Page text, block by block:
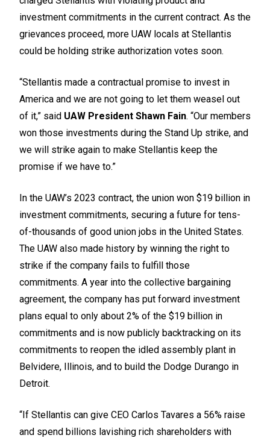
investment commitments in the current contract. As the
grievances proceed, more UAW locals at Stellantis
could be holding strike authorization votes soon.
“Stellantis made a contractual promise to invest in
America and we are not going to let them weasel out
of it,” said UAW President Shawn Fain. “Our members
won those investments during the Stand Up strike, and
we will strike again to make Stellantis keep the
promise if we have to.”
In the UAW’s 2023 contract, the union won $19 billion in
investment commitments, securing a future for tens-
of-thousands of good union jobs in the United States.
The UAW also made history by winning the right to
strike if the company fails to fulfill those
commitments. A year into the collective bargaining
agreement, the company has put forward investment
plans equal to only about 2% of the $19 billion in
commitments and is now publicly backtracking on its
commitments to reopen the idled assembly plant in
Belvidere, Illinois, and to build the Dodge Durango in
Detroit.
“If Stellantis can give CEO Carlos Tavares a 56% raise
and spend billions lavishing rich shareholders with